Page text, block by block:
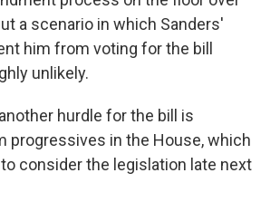
a scenario in which Sanders'
him from voting for the bill
unlikely.
hurdle for the bill is
progressives in the House, which
consider the legislation late next